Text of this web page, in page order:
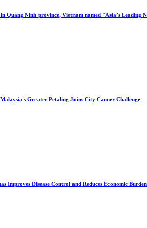
Quang Ninh province, Vietnam named "Asia’s Leading
Greater Petaling Joins City Cancer Challenge
Improves Disease Control and Reduces Economic Burden